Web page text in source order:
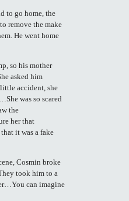
to go home, the
remove the make
He went home
so his mother
asked him
little accident, she
was so scared
the
her that
it was a fake
Cosmin broke
took him to a
can imagine